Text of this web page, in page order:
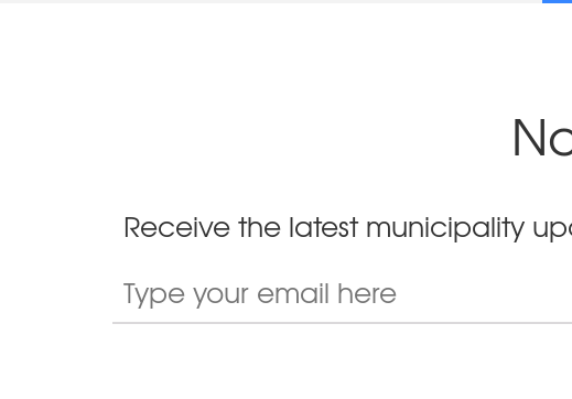
Receive the latest municipality